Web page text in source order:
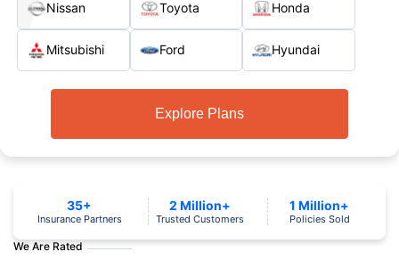
Nissan Toyota Honda
Mitsubishi Ford Hyundai
Explore Plans
We Are Rated
35+
Insurance Partners
2 Million+
Trusted Customers
1 Million+
Policies Sold